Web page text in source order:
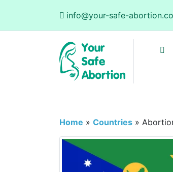
info@your-safe-
Home » Countries »